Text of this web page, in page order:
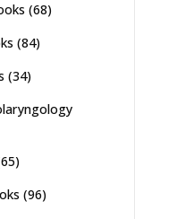
(68)
(84)
(34)
(96)